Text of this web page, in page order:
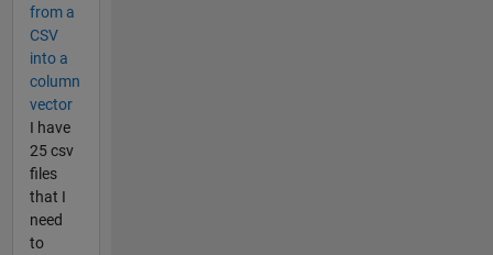
from a
CSV
into a
column
vector
I have
25 csv
files
that I
need
to